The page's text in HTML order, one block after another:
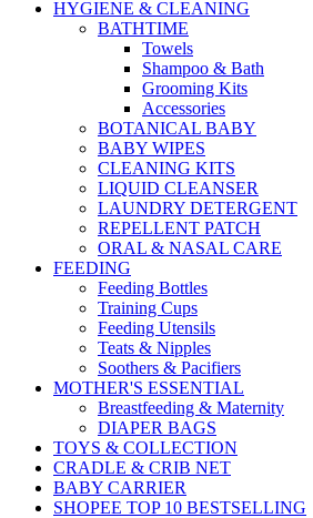
HYGIENE & CLEANING
BATHTIME
Towels
Shampoo & Bath
Grooming Kits
Accessories
BOTANICAL BABY
BABY WIPES
CLEANING KITS
LIQUID CLEANSER
LAUNDRY DETERGENT
REPELLENT PATCH
ORAL & NASAL CARE
FEEDING
Feeding Bottles
Training Cups
Feeding Utensils
Teats & Nipples
Soothers & Pacifiers
MOTHER'S ESSENTIAL
Breastfeeding & Maternity
DIAPER BAGS
TOYS & COLLECTION
CRADLE & CRIB NET
BABY CARRIER
SHOPEE TOP 10 BESTSELLING